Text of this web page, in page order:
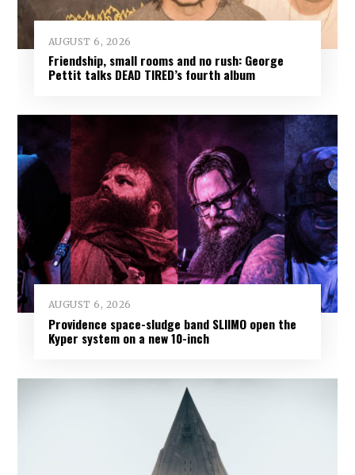
AUGUST 6, 2026
Friendship, small rooms and no rush: George
Pettit talks DEAD TIRED’s fourth album
AUGUST 6, 2026
Providence space-sludge band SLIIMO open the
Kyper system on a new 10-inch